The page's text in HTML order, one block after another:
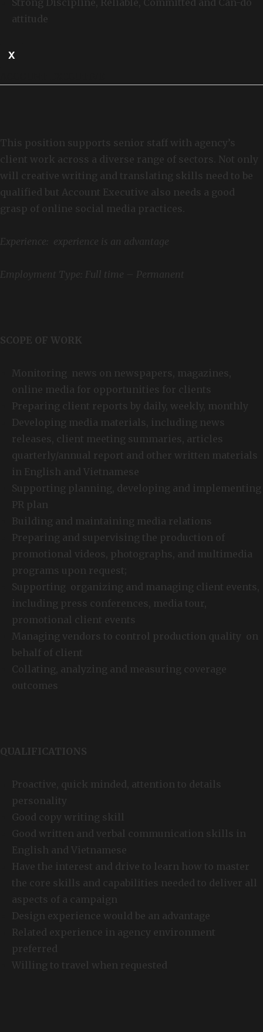
attitude
X
This position supports senior staff with agency’s
client work across a diverse range of sectors. Not only
will creative writing and translating skills need to be
qualified but Account Executive also needs a good
grasp of online social media practices.
Experience: experience is an advantage
Employment Type: Full time – Permanent
SCOPE OF WORK
Monitoring news on newspapers, magazines,
online media for opportunities for clients
Preparing client reports by daily, weekly, monthly
Developing media materials, including news
releases, client meeting summaries, articles
quarterly/annual report and other written materials
in English and Vietnamese
Supporting planning, developing and implementing
PR plan
Building and maintaining media relations
Preparing and supervising the production of
promotional videos, photographs, and multimedia
programs upon request;
Supporting organizing and managing client events,
including press conferences, media tour,
promotional client events
Managing vendors to control production quality on
behalf of client
Collating, analyzing and measuring coverage
outcomes
QUALIFICATIONS
Proactive, quick minded, attention to details
personality
Good copy writing skill
Good written and verbal communication skills in
English and Vietnamese
Have the interest and drive to learn how to master
the core skills and capabilities needed to deliver all
aspects of a campaign
Design experience would be an advantage
Related experience in agency environment
preferred
Willing to travel when requested